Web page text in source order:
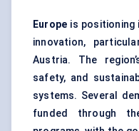
Europe is
innovation,
Austria. The
safety, and
systems. Several
funded through